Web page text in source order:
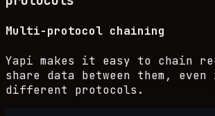
Multi-protocol chaining
Yapi makes it easy to chain
share data between them,
different protocols.